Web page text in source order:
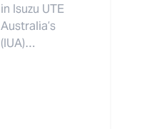
in Isuzu UTE
Australia’s
(IUA)…